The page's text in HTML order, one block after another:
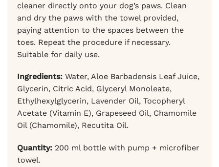
cleaner directly onto your dog’s paws. Clean
and dry the paws with the towel provided,
paying attention to the spaces between the
toes. Repeat the procedure if necessary.
Suitable for daily use.
Ingredients: Water, Aloe Barbadensis Leaf Juice,
Glycerin, Citric Acid, Glyceryl Monoleate,
Ethylhexylglycerin, Lavender Oil, Tocopheryl
Acetate (Vitamin E), Grapeseed Oil, Chamomile
Oil (Chamomile), Recutita Oil.
Quantity: 200 ml bottle with pump + microfiber
towel.